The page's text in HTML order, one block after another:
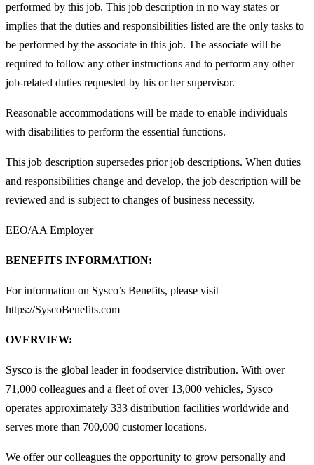
performed by this job. This job description in no way states or
implies that the duties and responsibilities listed are the only tasks to
be performed by the associate in this job. The associate will be
required to follow any other instructions and to perform any other
job-related duties requested by his or her supervisor.
Reasonable accommodations will be made to enable individuals
with disabilities to perform the essential functions.
This job description supersedes prior job descriptions. When duties
and responsibilities change and develop, the job description will be
reviewed and is subject to changes of business necessity.
EEO/AA Employer
BENEFITS INFORMATION:
For information on Sysco’s Benefits, please visit
https://SyscoBenefits.com
OVERVIEW:
Sysco is the global leader in foodservice distribution. With over
71,000 colleagues and a fleet of over 13,000 vehicles, Sysco
operates approximately 333 distribution facilities worldwide and
serves more than 700,000 customer locations.
We offer our colleagues the opportunity to grow personally and